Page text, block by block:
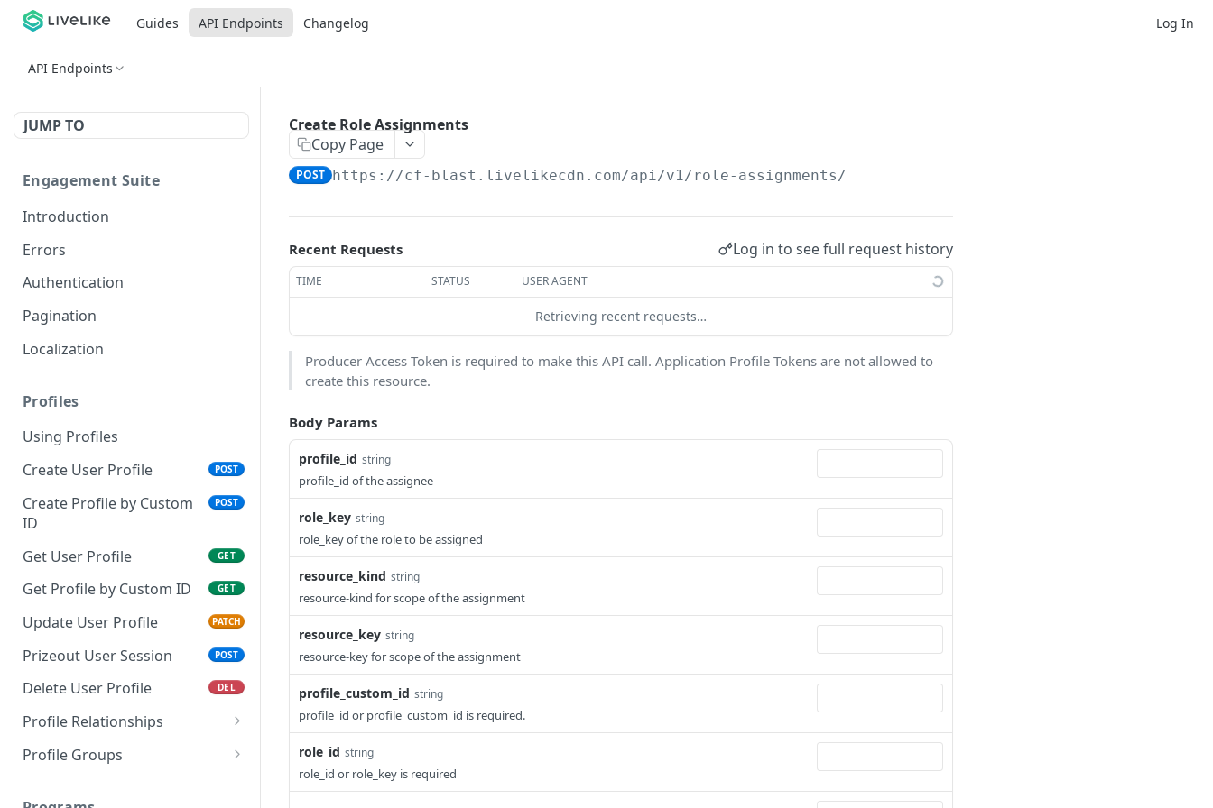
Guides API Endpoints Changelog Log In
API Endpoints
JUMP TO
Engagement Suite
Introduction
Errors
Authentication
Pagination
Localization
Profiles
Using Profiles
Create User Profile
POST
Create Profile by Custom
ID
POST
Get User Profile GET
Get Profile by Custom ID GET
Update User Profile PATCH
Prizeout User Session POST
Delete User Profile DEL
Profile Relationships
List Relationship Types
Type
Profile Groups
Create Role Assignments
Copy Page
POST https://cf-blast.livelikecdn.com/api/v1/role-assignments/
Recent Requests Log in to see full request history
TIME STATUS USER AGENT
Retrieving recent requests…
Producer Access Token is required to make this API call. Application Profile Tokens are not allowed to
create this resource.
Body Params
profile_id string
profile_id of the assignee
role_key string
role_key of the role to be assigned
resource_kind string
resource-kind for scope of the assignment
resource_key string
resource-key for scope of the assignment
profile_custom_id string
profile_id or profile_custom_id is required.
role_id string
role_id or role_key is required